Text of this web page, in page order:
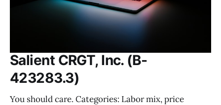
Salient CRGT, Inc. (B-
423283.3)
You should care. Categories: Labor mix, price